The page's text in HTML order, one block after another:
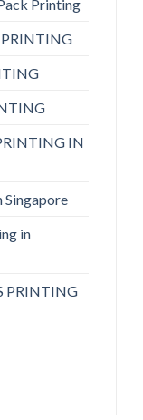
Printing
IN
Singapore
in
PRINTING
GIFT SETS